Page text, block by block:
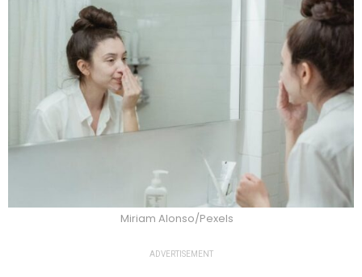
Miriam Alonso/Pexels
ADVERTISEMENT